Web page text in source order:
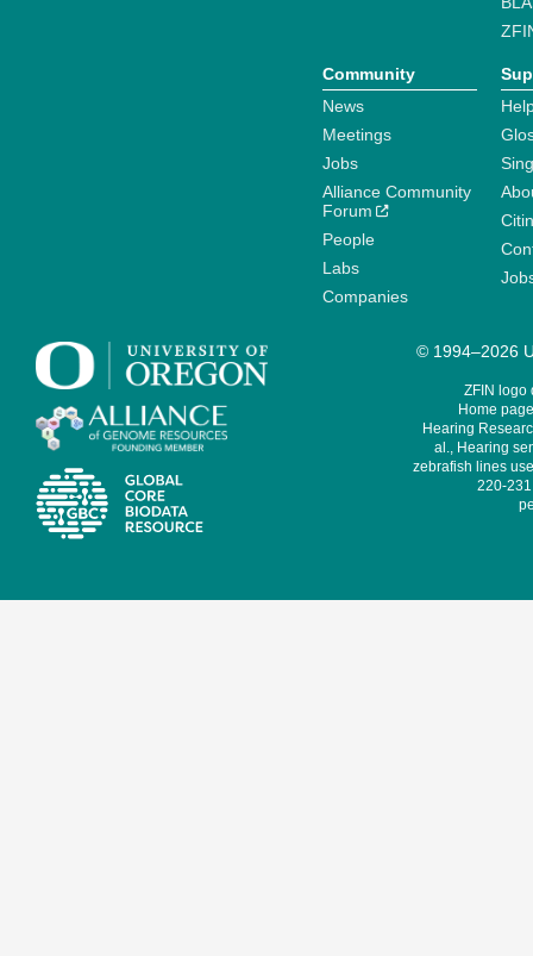
Community
News
Meetings
Jobs
Alliance Community
Forum
People
Labs
Companies
© 1994–2026
ZFIN logo
Home
Hearing
al., Hearing
zebrafish lines
220-